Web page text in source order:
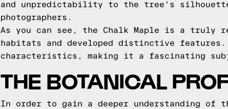
and unpredictability to the tree's
photographers.
As you can see, the Chalk Maple is a truly
habitats and developed distinctive
characteristics, making it a fascinating
THE BOTANICAL
In order to gain a deeper understanding